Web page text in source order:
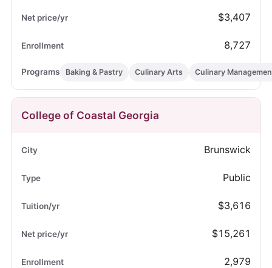
$3,407
8,727
Baking & Pastry Culinary Arts Culinary
College of Coastal Georgia
Brunswick
Public
$3,616
$15,261
2,979